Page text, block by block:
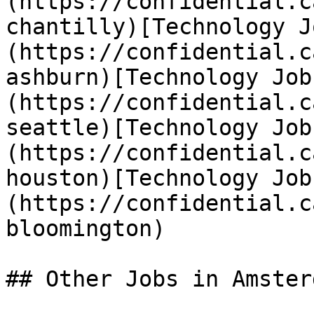
chantilly)[Technology
(https://
ashburn)[Technology
(https://
seattle)[Technology
(https://
houston)[Technology
(https://
bloomington)
## Other Jobs in